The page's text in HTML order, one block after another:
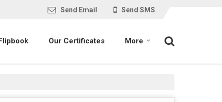
Send Email Send SMS
Our Certificates More